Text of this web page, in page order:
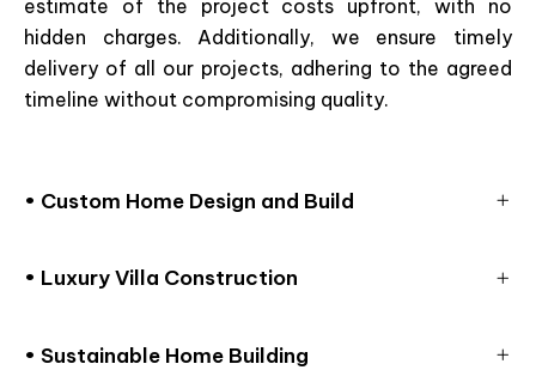
estimate of the project costs upfront, with no
hidden charges. Additionally, we ensure timely
delivery of all our projects, adhering to the agreed
timeline without compromising quality.
• Custom Home Design and Build
• Luxury Villa Construction
• Sustainable Home Building